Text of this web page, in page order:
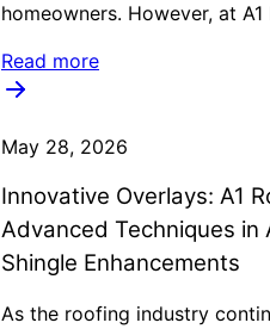
homeowners. However, at
Read more
May 28, 2026
Innovative Overlays: A1
Advanced Techniques in
Shingle Enhancements
As the roofing industry